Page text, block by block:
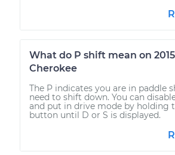
What do P shift mean on
Cherokee
The P indicates you are in paddle
need to shift down. You can
and put in drive mode by holding
button until D or S is displayed.